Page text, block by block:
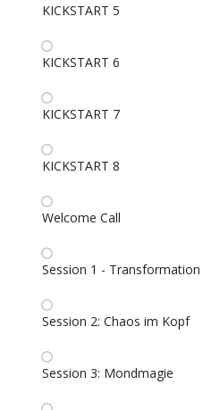
KICKSTART 5
KICKSTART 6
KICKSTART 7
KICKSTART 8
Welcome Call
Session 1 - Transformation
Session 2: Chaos im Kopf
Session 3: Mondmagie